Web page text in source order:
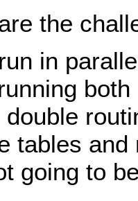
the
in
tables
going to